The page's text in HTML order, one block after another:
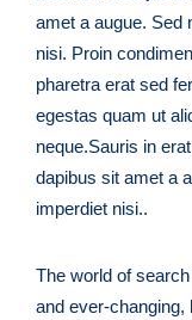
amet a augue. Sed
nisi. Proin
pharetra erat sed
egestas quam ut
neque.Sauris in
dapibus sit amet a
imperdiet nisi..
The world of
and ever-changing,